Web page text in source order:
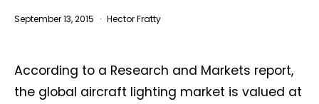
September 13, 2015 Hector Fratty
According to a Research and Markets report,
the global aircraft lighting market is valued at